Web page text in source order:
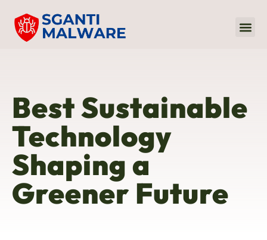
Best Sustainable
Technology
Shaping a
Greener Future